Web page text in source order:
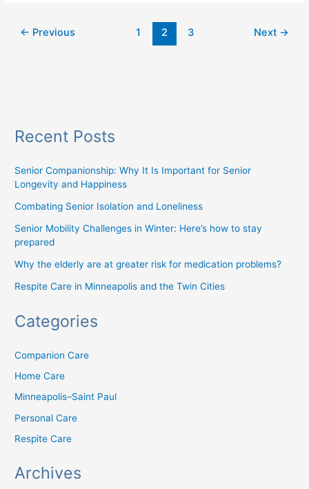
← Previous 1 2 3 Next →
Recent Posts
Senior Companionship: Why It Is Important for Senior
Longevity and Happiness
Combating Senior Isolation and Loneliness
Senior Mobility Challenges in Winter: Here’s how to stay
prepared
Why the elderly are at greater risk for medication problems?
Respite Care in Minneapolis and the Twin Cities
Categories
Companion Care
Home Care
Minneapolis–Saint Paul
Personal Care
Respite Care
Archives